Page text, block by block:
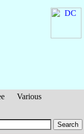
Various